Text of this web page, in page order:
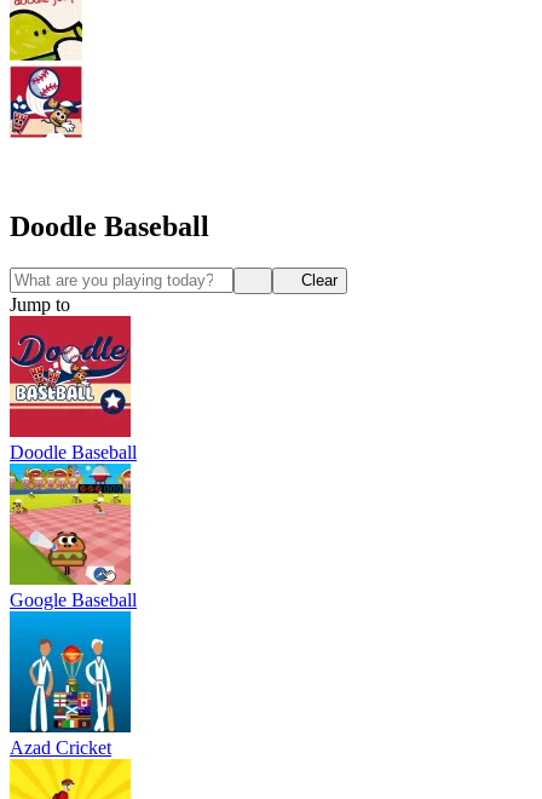
Doodle Baseball
Clear
Jump to
Doodle Baseball
Google Baseball
Azad Cricket